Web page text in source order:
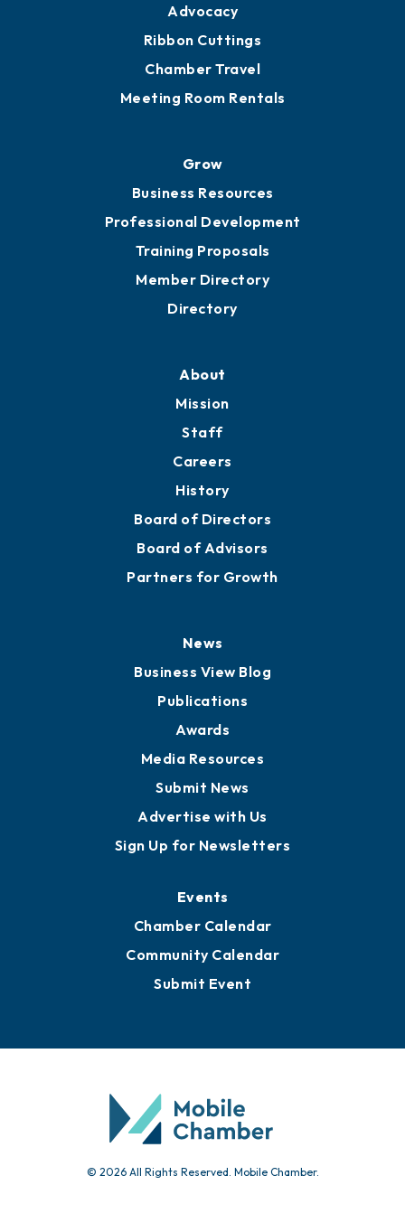
Advocacy
Ribbon Cuttings
Chamber Travel
Meeting Room Rentals
Grow
Business Resources
Professional Development
Training Proposals
Member Directory
Directory
About
Mission
Staff
Careers
History
Board of Directors
Board of Advisors
Partners for Growth
News
Business View Blog
Publications
Awards
Media Resources
Submit News
Advertise with Us
Sign Up for Newsletters
Events
Chamber Calendar
Community Calendar
Submit Event
© 2026 All Rights Reserved. Mobile Chamber.